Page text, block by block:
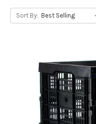
Sort By: